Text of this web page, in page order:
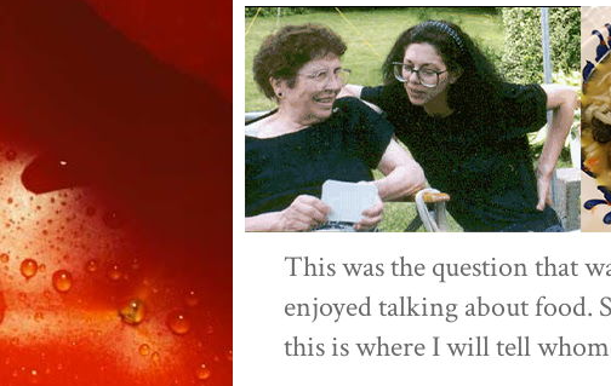
This was the question that
enjoyed talking about food.
this is where I will tell